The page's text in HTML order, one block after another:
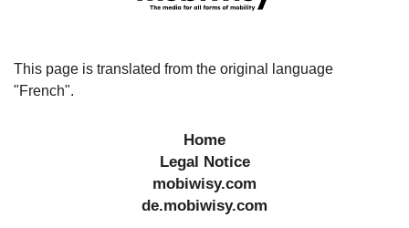
This page is translated from the original language
"French".
Home
Legal Notice
mobiwisy.com
de.mobiwisy.com